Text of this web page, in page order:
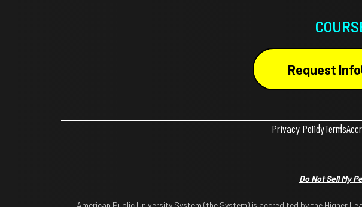
Request Info
Privacy PolicyTerms
Do Not Sell My
American Public University System (the System) is accredited by the Higher